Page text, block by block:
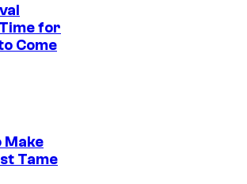
for
Come
Make
Tame